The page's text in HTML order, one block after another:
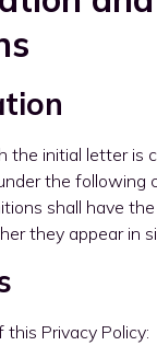
the initial letter is
the following
shall have
they appear in
Privacy Policy: